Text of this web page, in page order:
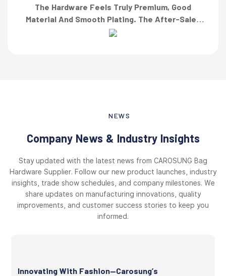
The Hardware Feels Truly Premium, Good
Material And Smooth Plating. The After-Sales
Team Also Responded Quickly When I Asked For
NEWS
Company News & Industry Insights
Stay updated with the latest news from CAROSUNG Bag
Hardware Supplier. Follow our new product launches, industry
insights, trade show schedules, and company milestones. We
share updates on manufacturing innovations, quality
improvements, and customer success stories to keep you
informed.
Innovating With Fashion—Carosung’s